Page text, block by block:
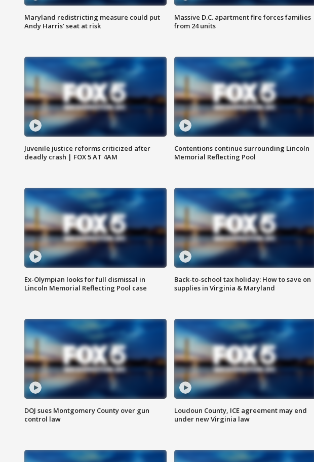
Maryland redistricting measure could put
Andy Harris’ seat at risk
Massive D.C. apartment fire forces families
from 24 units
Juvenile justice reforms criticized after
deadly crash | FOX 5 AT 4AM
Contentions continue surrounding Lincoln
Memorial Reflecting Pool
Ex-Olympian looks for full dismissal in
Lincoln Memorial Reflecting Pool case
Back-to-school tax holiday: How to save on
supplies in Virginia & Maryland
DOJ sues Montgomery County over gun
control law
Loudoun County, ICE agreement may end
under new Virginia law